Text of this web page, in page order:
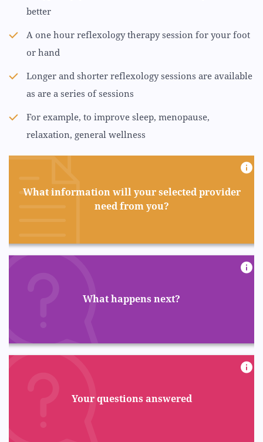
better
A one hour reflexology therapy session for your foot
or hand
Longer and shorter reflexology sessions are available
as are a series of sessions
For example, to improve sleep, menopause,
relaxation, general wellness
What information will your selected provider
need from you?
What happens next?
Your questions answered